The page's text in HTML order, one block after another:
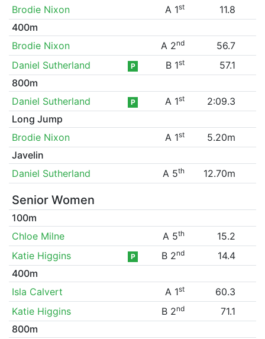
Brodie Nixon A 1st
11.8
400m
Brodie Nixon
A 2nd
56.7
Daniel Sutherland
P B 1st
57.1
800m
Daniel Sutherland
P A 1st
2:09.3
Long Jump
Brodie Nixon
A 1st
5.20m
Javelin
Daniel Sutherland
A 5th 12.70m
Senior Women
100m
Chloe Milne
A 5th
15.2
Katie Higgins
P B 2nd
14.4
400m
Isla Calvert
A 1st
60.3
Katie Higgins
B 2nd
71.1
800m